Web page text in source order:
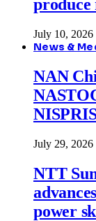
produce
July 10, 2026
News &
NAN
July 29, 2026
NTT
power